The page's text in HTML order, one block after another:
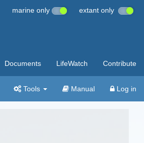
marine only extant only
Documents LifeWatch Contribute
Tools Manual Log in